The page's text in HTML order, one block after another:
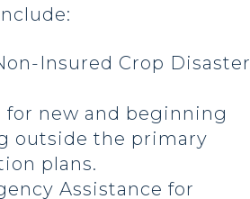
Insured Crop Disaster
for new and beginning
outside the primary
plans.
Assistance for